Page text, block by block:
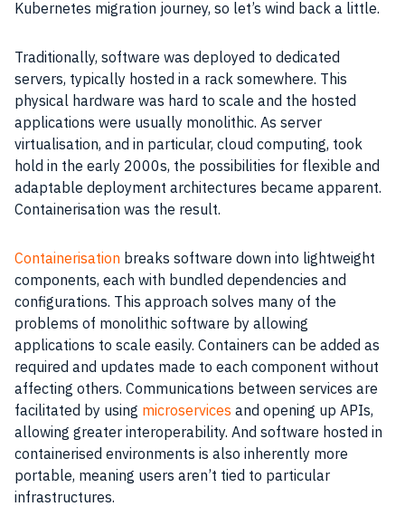
Kubernetes migration journey, so let’s wind back a little.
Traditionally, software was deployed to dedicated
servers, typically hosted in a rack somewhere. This
physical hardware was hard to scale and the hosted
applications were usually monolithic. As server
virtualisation, and in particular, cloud computing, took
hold in the early 2000s, the possibilities for flexible and
adaptable deployment architectures became apparent.
Containerisation was the result.
Containerisation breaks software down into lightweight
components, each with bundled dependencies and
configurations. This approach solves many of the
problems of monolithic software by allowing
applications to scale easily. Containers can be added as
required and updates made to each component without
affecting others. Communications between services are
facilitated by using microservices and opening up APIs,
allowing greater interoperability. And software hosted in
containerised environments is also inherently more
portable, meaning users aren’t tied to particular
infrastructures.